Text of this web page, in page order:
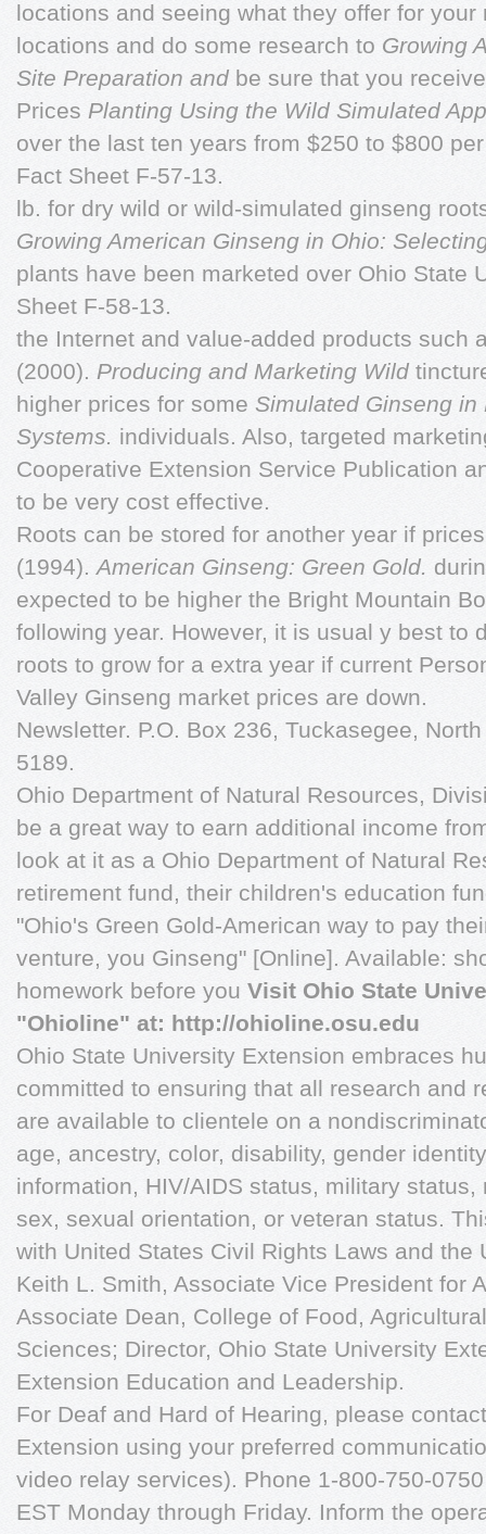
locations and seeing what they offer for
locations and do some research to Growing
Site Preparation and be sure that you
Prices Planting Using the Wild Simulated
over the last ten years from $250 to $800
Fact Sheet F-57-13.
lb. for dry wild or wild-simulated ginseng
Growing American Ginseng in Ohio:
plants have been marketed over Ohio State
Sheet F-58-13.
the Internet and value-added products such
(2000). Producing and Marketing Wild
higher prices for some Simulated Ginseng in
Systems. individuals. Also, targeted
Cooperative Extension Service Publication
to be very cost effective.
Roots can be stored for another year if
(1994). American Ginseng: Green Gold.
expected to be higher the Bright Mountain
following year. However, it is usual y best to
roots to grow for a extra year if current
Valley Ginseng market prices are down.
Newsletter. P.O. Box 236, Tuckasegee,
5189.
Ohio Department of Natural Resources,
be a great way to earn additional income
look at it as a Ohio Department of Natural
retirement fund, their children's education
"Ohio's Green Gold-American way to pay
venture, you Ginseng" [Online]. Available:
homework before you Visit Ohio State
"Ohioline" at: http://ohioline.osu.edu
Ohio State University Extension embraces
committed to ensuring that all research and
are available to clientele on a
age, ancestry, color, disability, gender
information, HIV/AIDS status, military
sex, sexual orientation, or veteran status.
with United States Civil Rights Laws and the
Keith L. Smith, Associate Vice President for
Associate Dean, College of Food,
Sciences; Director, Ohio State University
Extension Education and Leadership.
For Deaf and Hard of Hearing, please
Extension using your preferred
video relay services). Phone 1-800-750-
EST Monday through Friday. Inform the